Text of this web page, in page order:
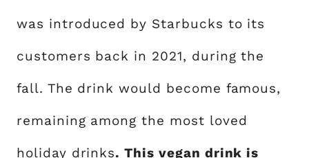
was introduced by Starbucks to its
customers back in 2021, during the
fall. The drink would become famous,
remaining among the most loved
holiday drinks. This vegan drink is